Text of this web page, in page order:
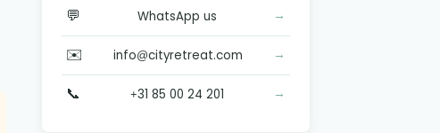
💬 WhatsApp us →
✉️ info@cityretreat.com →
📞 +31 85 00 24 201 →